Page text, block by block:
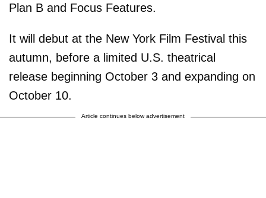
Plan B and Focus Features.
It will debut at the New York Film Festival this
autumn, before a limited U.S. theatrical
release beginning October 3 and expanding on
October 10.
Article continues below advertisement